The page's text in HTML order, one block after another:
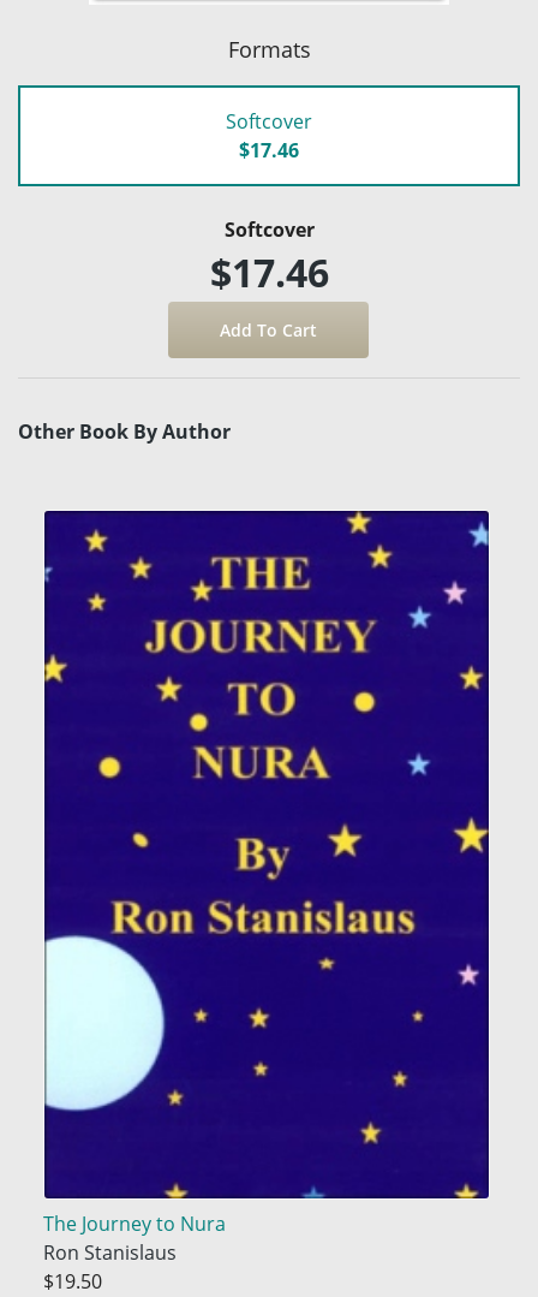
Formats
Softcover
$17.46
Softcover
$17.46
Other Book By Author
The Journey to Nura
Ron Stanislaus
$19.50